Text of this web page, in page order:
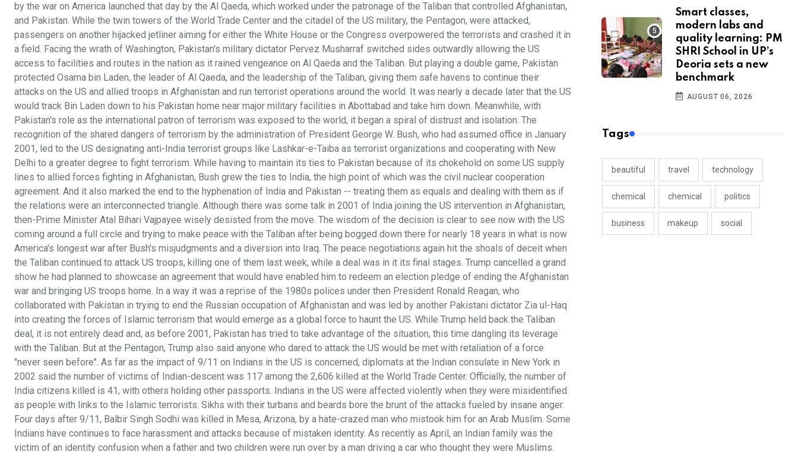
by the war on America launched that day by the Al Qaeda, which worked under the patronage of the Taliban that controlled Afghanistan,
and Pakistan. While the twin towers of the World Trade Center and the citadel of the US military, the Pentagon, were attacked,
passengers on another hijacked jetliner aiming for either the White House or the Congress overpowered the terrorists and crashed it in
a field. Facing the wrath of Washington, Pakistan's military dictator Pervez Musharraf switched sides outwardly allowing the US
access to facilities and routes in the nation as it rained vengeance on Al Qaeda and the Taliban. But playing a double game, Pakistan
protected Osama bin Laden, the leader of Al Qaeda, and the leadership of the Taliban, giving them safe havens to continue their
attacks on the US and allied troops in Afghanistan and run terrorist operations around the world. It was nearly a decade later that the US
would track Bin Laden down to his Pakistan home near major military facilities in Abottabad and take him down. Meanwhile, with
Pakistan's role as the international patron of terrorism was exposed to the world, it began a spiral of distrust and isolation. The
recognition of the shared dangers of terrorism by the administration of President George W. Bush, who had assumed office in January
2001, led to the US designating anti-India terrorist groups like Lashkar-e-Taiba as terrorist organizations and cooperating with New
Delhi to a greater degree to fight terrorism. While having to maintain its ties to Pakistan because of its chokehold on some US supply
lines to allied forces fighting in Afghanistan, Bush grew the ties to India, the high point of which was the civil nuclear cooperation
agreement. And it also marked the end to the hyphenation of India and Pakistan -- treating them as equals and dealing with them as if
the relations were an interconnected triangle. Although there was some talk in 2001 of India joining the US intervention in Afghanistan,
then-Prime Minister Atal Bihari Vajpayee wisely desisted from the move. The wisdom of the decision is clear to see now with the US
coming around a full circle and trying to make peace with the Taliban after being bogged down there for nearly 18 years in what is now
America's longest war after Bush's misjudgments and a diversion into Iraq. The peace negotiations again hit the shoals of deceit when
the Taliban continued to attack US troops, killing one of them last week, while a deal was in it its final stages. Trump cancelled a grand
show he had planned to showcase an agreement that would have enabled him to redeem an election pledge of ending the Afghanistan
war and bringing US troops home. In a way it was a reprise of the 1980s polices under then President Ronald Reagan, who
collaborated with Pakistan in trying to end the Russian occupation of Afghanistan and was led by another Pakistani dictator Zia ul-Haq
into creating the forces of Islamic terrorism that would emerge as a global force to haunt the US. While Trump held back the Taliban
deal, it is not entirely dead and, as before 2001, Pakistan has tried to take advantage of the situation, this time dangling its leverage
with the Taliban. But at the Pentagon, Trump also said anyone who dared to attack the US would be met with retaliation of a force
"never seen before". As far as the impact of 9/11 on Indians in the US is concerned, diplomats at the Indian consulate in New York in
2002 said the number of victims of Indian-descent was 117 among the 2,606 killed at the World Trade Center. Officially, the number of
India citizens killed is 41, with others holding other passports. Indians in the US were affected violently when they were misidentified
as people with links to the Islamic terrorists. Sikhs with their turbans and beards bore the brunt of the attacks fueled by insane anger.
Four days after 9/11, Balbir Singh Sodhi was killed in Mesa, Arizona, by a hate-crazed man who mistook him for an Arab Muslim. Some
Indians have continues to face harassment and attacks because of mistaken identity. As recently as April, an Indian family was the
victim of an identity confusion when a father and two children were run over by a man driving a car who thought they were Muslims.
Smart classes,
modern labs and
quality learning: PM
SHRI School in UP’s
Deoria sets a new
benchmark
AUGUST 06, 2026
Tags
beautiful travel technology
chemical chemical politics
business makeup social